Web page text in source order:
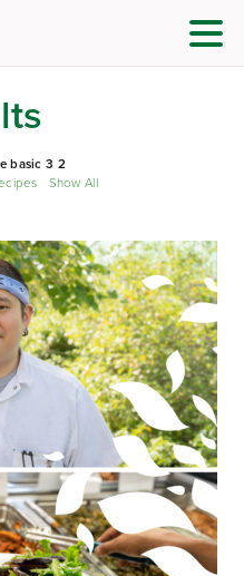
basic 3 2
Show All